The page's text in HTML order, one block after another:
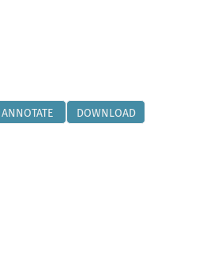
ANNOTATE DOWNLOAD